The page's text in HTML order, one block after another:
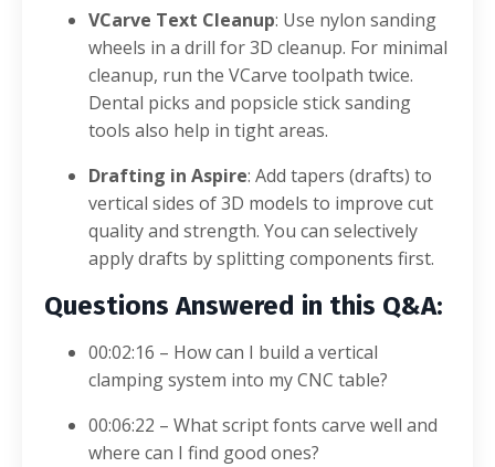
VCarve Text Cleanup: Use nylon sanding
wheels in a drill for 3D cleanup. For minimal
cleanup, run the VCarve toolpath twice.
Dental picks and popsicle stick sanding
tools also help in tight areas.
Drafting in Aspire: Add tapers (drafts) to
vertical sides of 3D models to improve cut
quality and strength. You can selectively
apply drafts by splitting components first.
Questions Answered in this Q&A:
00:02:16 – How can I build a vertical
clamping system into my CNC table?
00:06:22 – What script fonts carve well and
where can I find good ones?